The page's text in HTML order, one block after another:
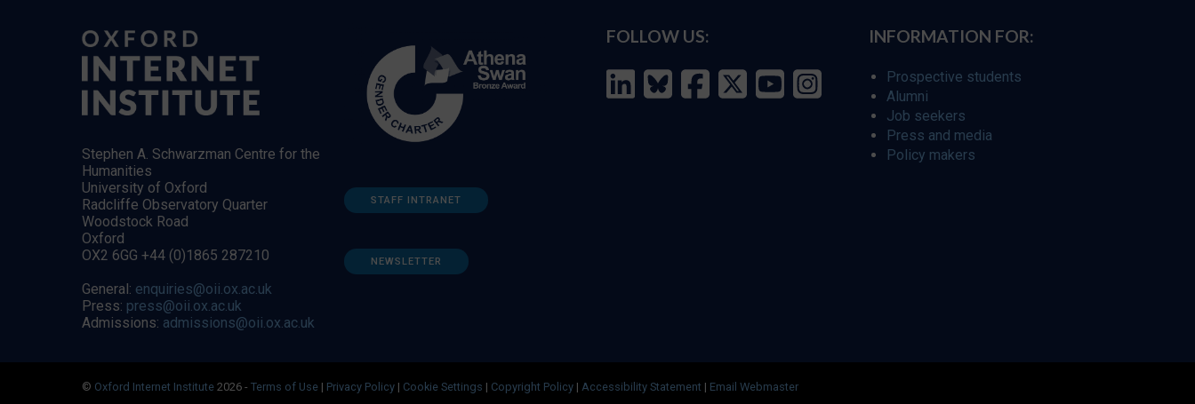
Stephen A. Schwarzman Centre for the
Humanities
University of Oxford
Radcliffe Observatory Quarter
Woodstock Road
Oxford
OX2 6GG +44 (0)1865 287210
General: enquiries@oii.ox.ac.uk
Press: press@oii.ox.ac.uk
Admissions: admissions@oii.ox.ac.uk
STAFF INTRANET
NEWSLETTER
FOLLOW US: INFORMATION FOR:
Prospective students
Alumni
Job seekers
Press and media
Policy makers
© Oxford Internet Institute 2026 - Terms of Use | Privacy Policy | Cookie Settings | Copyright Policy | Accessibility Statement | Email Webmaster